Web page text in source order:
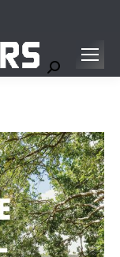
Search: